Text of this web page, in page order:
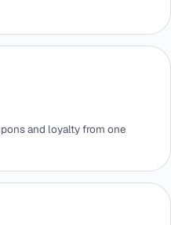
and loyalty from one